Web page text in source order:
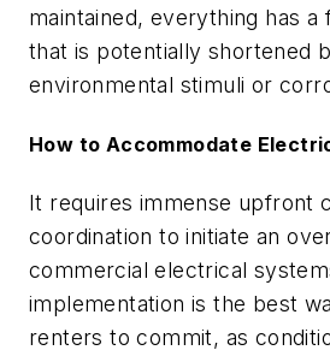
maintained, everything has a
that is potentially shortened
environmental stimuli or
How to Accommodate
It requires immense upfront
coordination to initiate an
commercial electrical
implementation is the best
renters to commit, as